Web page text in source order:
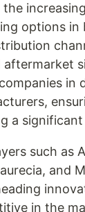
the
options in
aftermarket
in
a
such as
and
in the